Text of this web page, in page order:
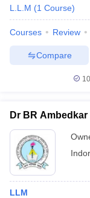
L.L.M (1 Course)
Courses Review
Compare
Dr BR
LLM